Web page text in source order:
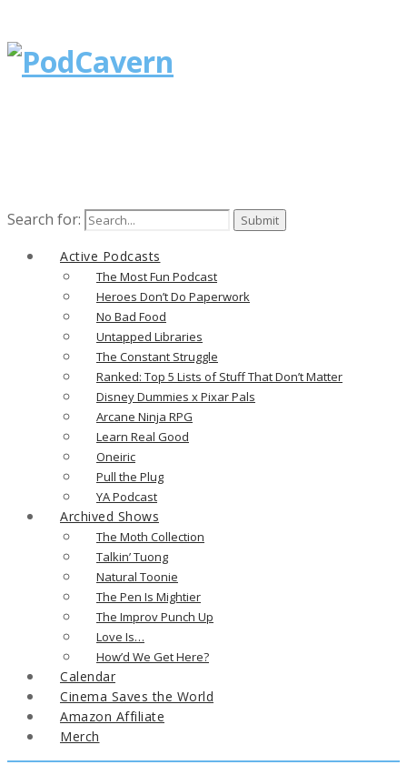
Search for:
Active Podcasts
The Most Fun Podcast
Heroes Don’t Do Paperwork
No Bad Food
Untapped Libraries
The Constant Struggle
Ranked: Top 5 Lists of Stuff That Don’t Matter
Disney Dummies x Pixar Pals
Arcane Ninja RPG
Learn Real Good
Oneiric
Pull the Plug
YA Podcast
Archived Shows
The Moth Collection
Talkin’ Tuong
Natural Toonie
The Pen Is Mightier
The Improv Punch Up
Love Is…
How’d We Get Here?
Calendar
Cinema Saves the World
Amazon Affiliate
Merch